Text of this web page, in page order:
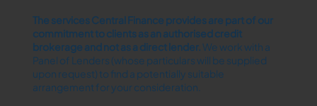
The services Central Finance provides are part of our
commitment to clients as an authorised credit
brokerage and not as a direct lender.​ We work with a
Panel of Lenders (whose particulars will be supplied
upon request) to find a potentially suitable
arrangement for your consideration.